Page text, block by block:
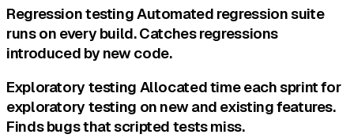
Regression testing Automated regression suite
runs on every build. Catches regressions
introduced by new code.
Exploratory testing Allocated time each sprint for
exploratory testing on new and existing features.
Finds bugs that scripted tests miss.